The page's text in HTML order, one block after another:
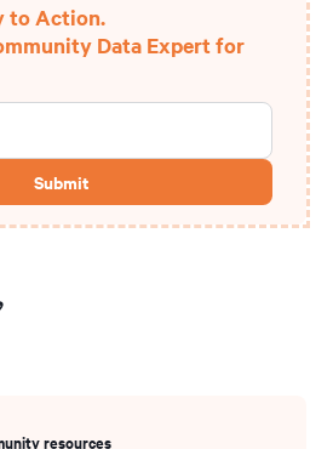
to Action.
Data Expert for
resources